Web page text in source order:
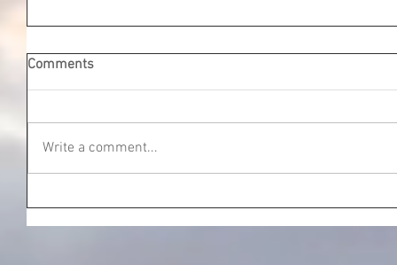
Comments
Write a comment...